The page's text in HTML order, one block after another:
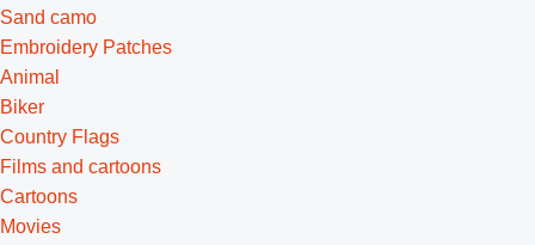
Sand camo
Embroidery Patches
Animal
Biker
Country Flags
Films and cartoons
Cartoons
Movies